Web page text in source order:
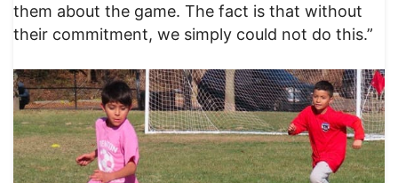
them about the game. The fact is that without
their commitment, we simply could not do this.”